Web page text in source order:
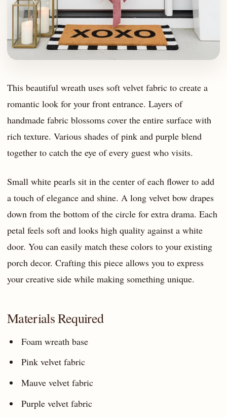
This beautiful wreath uses soft velvet fabric to create a
romantic look for your front entrance. Layers of
handmade fabric blossoms cover the entire surface with
rich texture. Various shades of pink and purple blend
together to catch the eye of every guest who visits.
Small white pearls sit in the center of each flower to add
a touch of elegance and shine. A long velvet bow drapes
down from the bottom of the circle for extra drama. Each
petal feels soft and looks high quality against a white
door. You can easily match these colors to your existing
porch decor. Crafting this piece allows you to express
your creative side while making something unique.
Materials Required
Foam wreath base
Pink velvet fabric
Mauve velvet fabric
Purple velvet fabric